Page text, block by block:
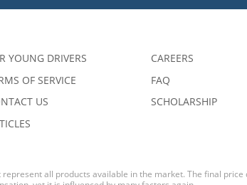
YOUNG DRIVERS
OF SERVICE
US
CAREERS
FAQ
SCHOLARSHIP
all products available in the market. The final